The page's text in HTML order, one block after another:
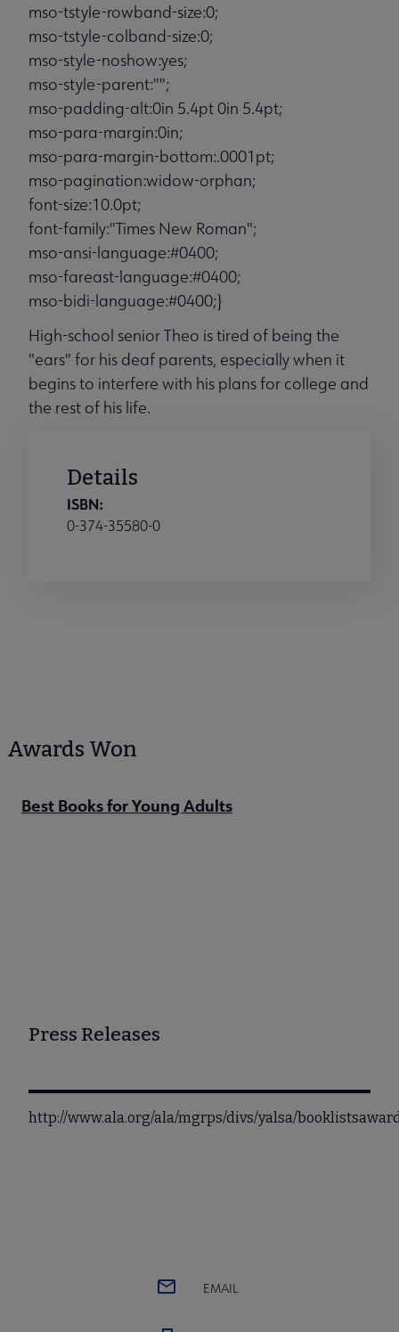
mso-tstyle-rowband-size:0;
mso-tstyle-colband-size:0;
mso-style-noshow:yes;
mso-style-parent:"";
mso-padding-alt:0in 5.4pt 0in 5.4pt;
mso-para-margin:0in;
mso-para-margin-bottom:.0001pt;
mso-pagination:widow-orphan;
font-size:10.0pt;
font-family:"Times New Roman";
mso-ansi-language:#0400;
mso-fareast-language:#0400;
mso-bidi-language:#0400;}
High-school senior Theo is tired of being the
"ears" for his deaf parents, especially when it
begins to interfere with his plans for college and
the rest of his life.
Details
ISBN:
0-374-35580-0
Awards Won
Best Books for Young Adults
Press Releases
http://www.ala.org/ala/mgrps/divs/yalsa/
EMAIL